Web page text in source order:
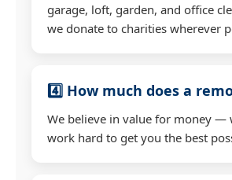
garage, loft, garden, and office
we donate to charities wherever
4️⃣ How much does a
We believe in value for money —
work hard to get you the best